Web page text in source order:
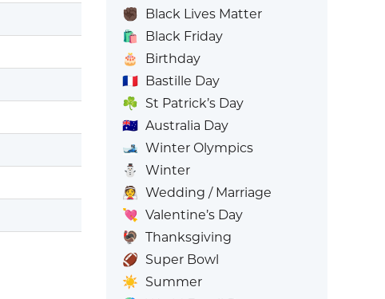
✊🏿 Black Lives Matter
🛍️
Black Friday
🎂
Birthday
🇫🇷 Bastille Day
☘️ St Patrick’s Day
🇦🇺 Australia Day
🎿 Winter Olympics
⛄
Winter
👰 Wedding / Marriage
💘 Valentine’s Day
🦃 Thanksgiving
🏈 Super Bowl
☀️ Summer